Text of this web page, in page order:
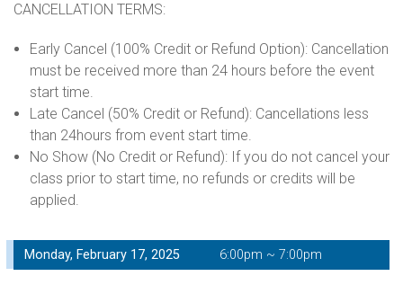
CANCELLATION TERMS:
Early Cancel (100% Credit or Refund Option): Cancellation
must be received more than 24 hours before the event
start time.
Late Cancel (50% Credit or Refund): Cancellations less
than 24hours from event start time.
No Show (No Credit or Refund): If you do not cancel your
class prior to start time, no refunds or credits will be
applied.
Monday, February 17, 2025 6:00pm ~ 7:00pm